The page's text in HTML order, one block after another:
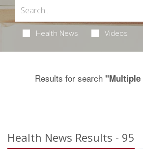
Health News Videos
Results for search "Multiple
Health News Results - 95